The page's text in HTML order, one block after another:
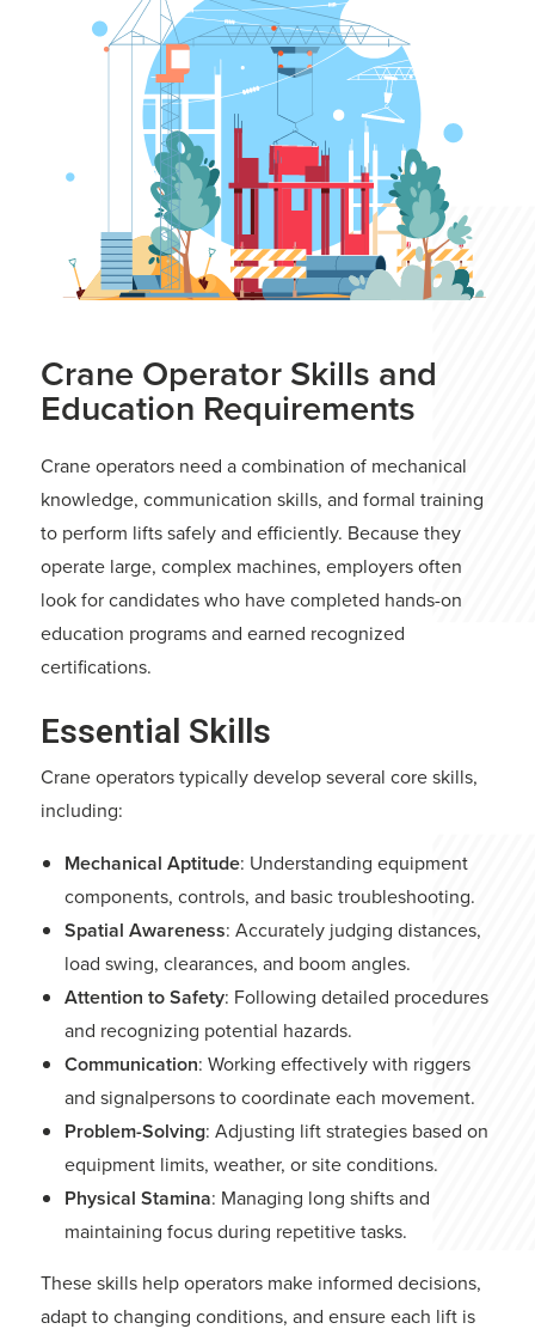
Crane Operator Skills and
Education Requirements
Crane operators need a combination of mechanical
knowledge, communication skills, and formal training
to perform lifts safely and efficiently. Because they
operate large, complex machines, employers often
look for candidates who have completed hands-on
education programs and earned recognized
certifications.
Essential Skills
Crane operators typically develop several core skills,
including:
Mechanical Aptitude: Understanding equipment
components, controls, and basic troubleshooting.
Spatial Awareness: Accurately judging distances,
load swing, clearances, and boom angles.
Attention to Safety: Following detailed procedures
and recognizing potential hazards.
Communication: Working effectively with riggers
and signalpersons to coordinate each movement.
Problem-Solving: Adjusting lift strategies based on
equipment limits, weather, or site conditions.
Physical Stamina: Managing long shifts and
maintaining focus during repetitive tasks.
These skills help operators make informed decisions,
adapt to changing conditions, and ensure each lift is